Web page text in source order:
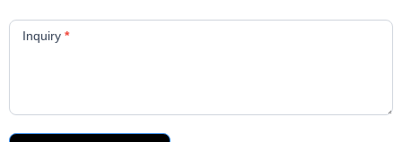
Inquiry *